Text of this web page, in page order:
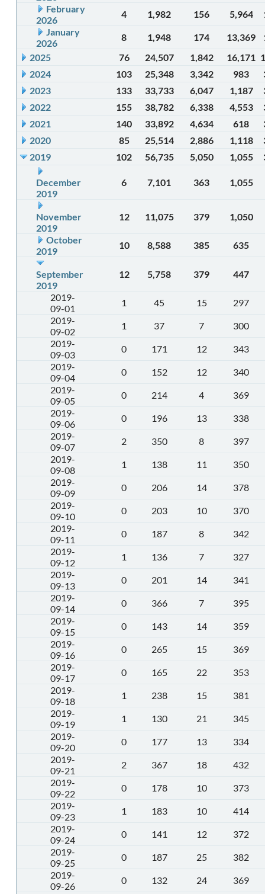
February
2026
4 1,982 156 5,964
January
2026
8 1,948 174 13,369
2025
76 24,507 1,842 16,171
2024
103 25,348 3,342 983
2023
133 33,733 6,047 1,187
2022
155 38,782 6,338 4,553
2021
140 33,892 4,634 618
2020
85 25,514 2,886 1,118
2019
102 56,735 5,050 1,055
December
2019
6 7,101 363 1,055
November
2019
12 11,075 379 1,050
October
2019
10 8,588 385 635
September
2019
12 5,758 379 447
2019-
09-01
1 45 15
297
2019-
09-02
1 37 7
300
2019-
09-03
0 171 12
343
2019-
09-04
0 152 12
340
2019-
09-05
0 214 4
369
2019-
09-06
0 196 13
338
2019-
09-07
2 350 8
397
2019-
09-08
1 138 11
350
2019-
09-09
0 206 14
378
2019-
09-10
0 203 10
370
2019-
09-11
0 187 8
342
2019-
09-12
1 136 7
327
2019-
09-13
0 201 14
341
2019-
09-14
0 366 7
395
2019-
09-15
0 143 14
359
2019-
09-16
0 265 15
369
2019-
09-17
0 165 22
353
2019-
09-18
1 238 15
381
2019-
09-19
1 130 21
345
2019-
09-20
0 177 13
334
2019-
09-21
2 367 18
432
2019-
09-22
0 178 10
373
2019-
09-23
1 183 10
414
2019-
09-24
0 141 12
372
2019-
09-25
0 187 25
382
2019-
09-26
0 132 24
369